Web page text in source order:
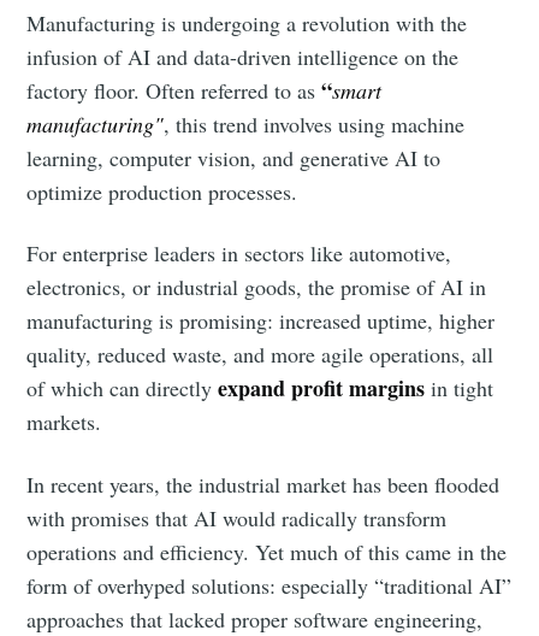
Manufacturing is undergoing a revolution with the
infusion of AI and data-driven intelligence on the
factory floor. Often referred to as“smart
manufacturing", this trend involves using machine
learning, computer vision, and generative AI to
optimize production processes.
For enterprise leaders in sectors like automotive,
electronics, or industrial goods, the promise of AI in
manufacturing is promising: increased uptime, higher
quality, reduced waste, and more agile operations, all
of which can directlyexpand profit margins in tight
markets.
In recent years, the industrial market has been flooded
with promises that AI would radically transform
operations and efficiency. Yet much of this came in the
form of overhyped solutions: especially “traditional AI”
approaches that lacked proper software engineering,